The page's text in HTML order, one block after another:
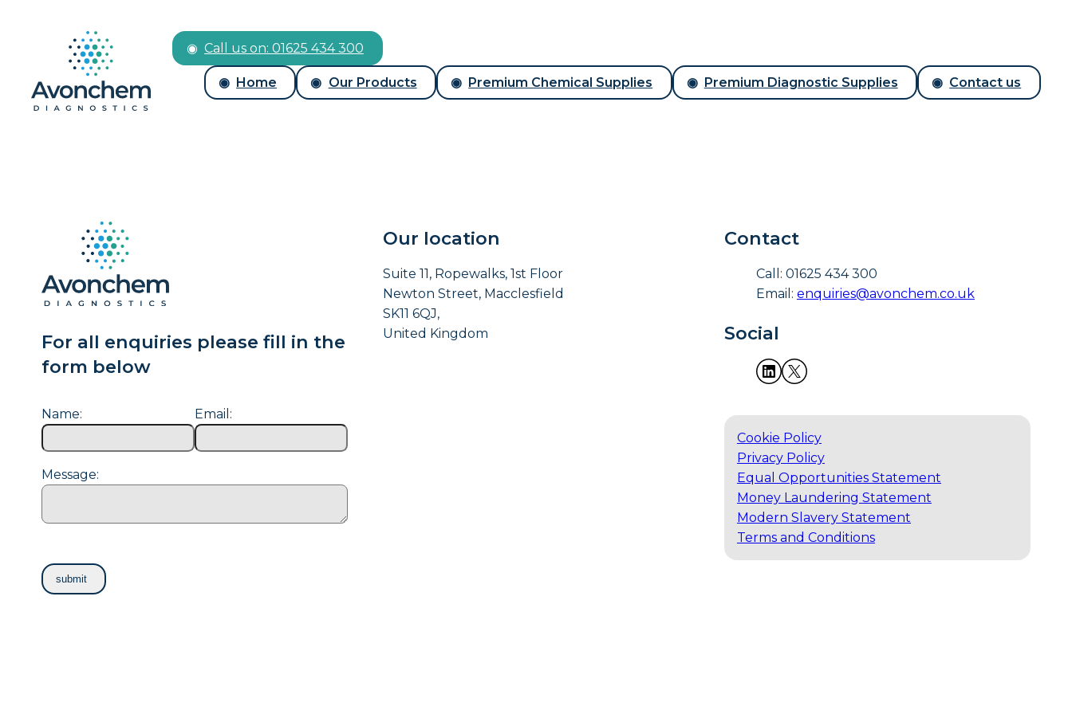
Call us on: 01625 434 300
Home Our Products Premium Chemical Supplies Premium Diagnostic Supplies Contact us
For all enquiries please fill in the
form below
Name: Email:
Message:
Our location
Suite 11, Ropewalks, 1st Floor
Newton Street, Macclesfield
SK11 6QJ,
United Kingdom
Contact
Call: 01625 434 300
Email: enquiries@avonchem.co.uk
Social
Cookie Policy
Privacy Policy
Equal Opportunities Statement
Money Laundering Statement
Modern Slavery Statement
Terms and Conditions